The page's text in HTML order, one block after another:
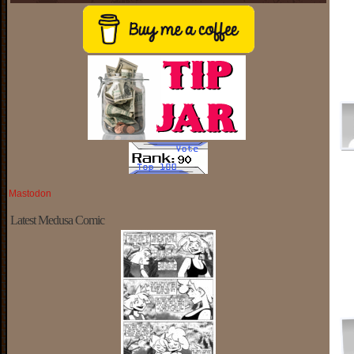
Mastodon
Latest Medusa Comic